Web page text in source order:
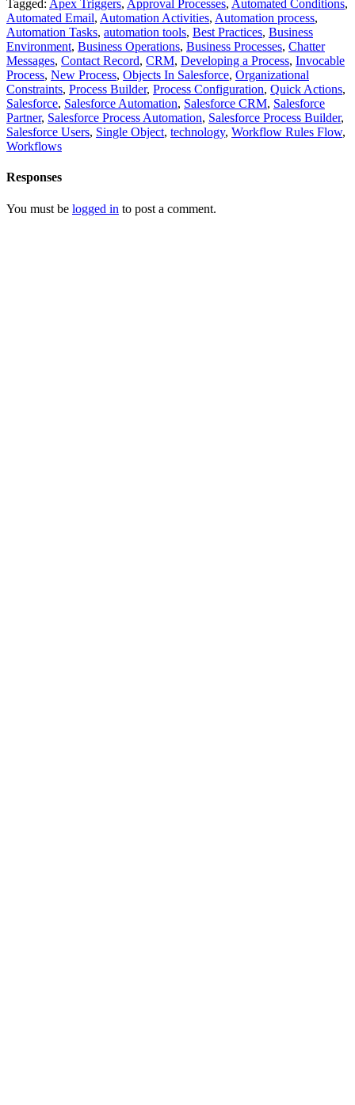
Tagged: Apex Triggers, Approval Processes, Automated Conditions,
Automated Email, Automation Activities, Automation process,
Automation Tasks, automation tools, Best Practices, Business
Environment, Business Operations, Business Processes, Chatter
Messages, Contact Record, CRM, Developing a Process, Invocable
Process, New Process, Objects In Salesforce, Organizational
Constraints, Process Builder, Process Configuration, Quick Actions,
Salesforce, Salesforce Automation, Salesforce CRM, Salesforce
Partner, Salesforce Process Automation, Salesforce Process Builder,
Salesforce Users, Single Object, technology, Workflow Rules Flow,
Workflows
Responses
You must be logged in to post a comment.